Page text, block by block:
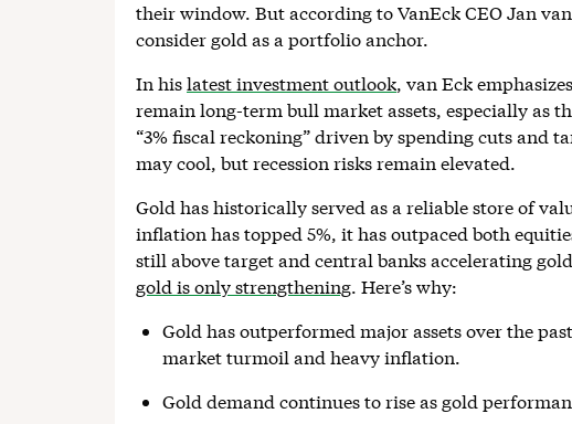
their window. But according to VanEck CEO Jan
consider gold as a portfolio anchor.
In hislatest investment outlook, van Eck
remain long-term bull market assets, especially as
“3% fiscal reckoning” driven by spending cuts and
may cool, but recession risks remain elevated.
Gold has historically served as a reliable store of
inflation has topped 5%, it has outpaced both
still above target and central banks accelerating
gold is only strengthening. Here’s why:
Gold has outperformed major assets over the
market turmoil and heavy inflation.
Gold demand continues to rise as gold